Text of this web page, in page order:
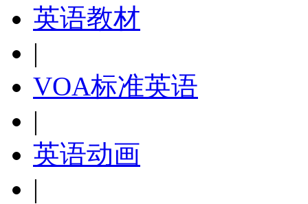
英语教材
|
VOA标准英语
|
英语动画
|